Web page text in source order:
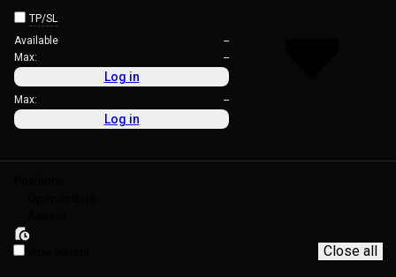
TP/SL
Available
--
Max:
--
Log in
Max: --
Log in
Close all